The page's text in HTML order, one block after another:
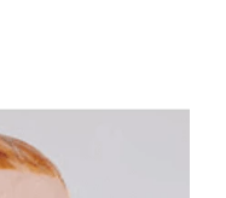
c
h